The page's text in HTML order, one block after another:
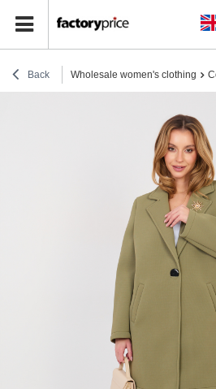
Back Wholesale women's clothing